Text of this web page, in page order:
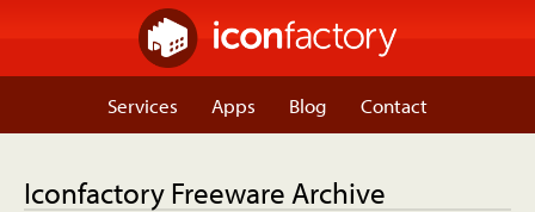
Services Apps Blog Contact
Iconfactory Freeware Archive